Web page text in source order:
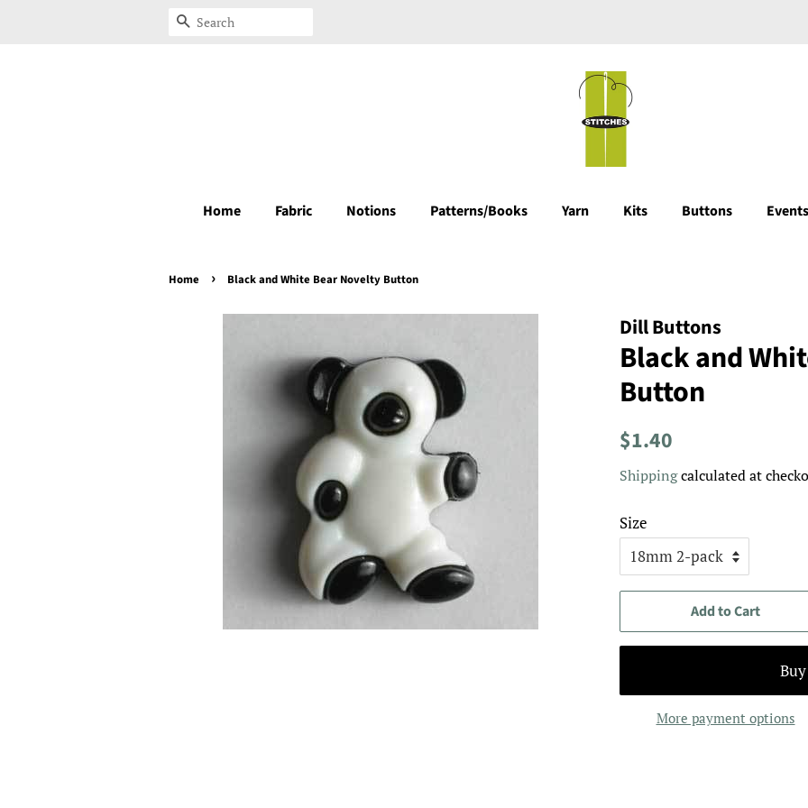
Search
Home Fabric Notions Patterns/Books Yarn Kits Buttons
Home › Black and White Bear Novelty Button
Dill Buttons
Black and
Button
Regular
$1.40
Shippingcalculated at
Size
Add to Cart
More payment options